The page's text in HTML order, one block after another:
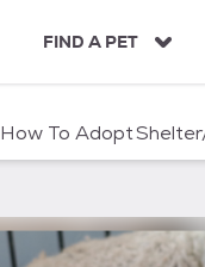
FIND A PET
How To Adopt